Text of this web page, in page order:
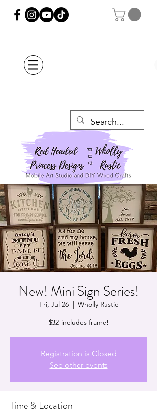
New! Mini Sign Series!
Fri, Jul 26
  |
Wholly Rustic
$32-includes frame!
Registration is Closed
See other events
Time & Location